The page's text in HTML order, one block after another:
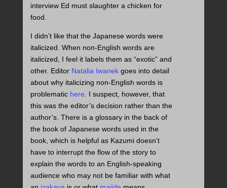
interview Ed must slaughter a chicken for
food.
I didn’t like that the Japanese words were
italicized. When non-English words are
italicized, I feel it labels them as “exotic” and
other. Editor Natalia Iwanekgoes into detail
about why italicizing non-English words is
problematic here . I suspect, however, that
this was the editor’s decision rather than the
author’s. There is a glossary in the back of
the book of Japanese words used in the
book, which is helpful as Kazumi doesn’t
have to interrupt the flow of the story to
explain the words to an English-speaking
audience who may not be familiar with what